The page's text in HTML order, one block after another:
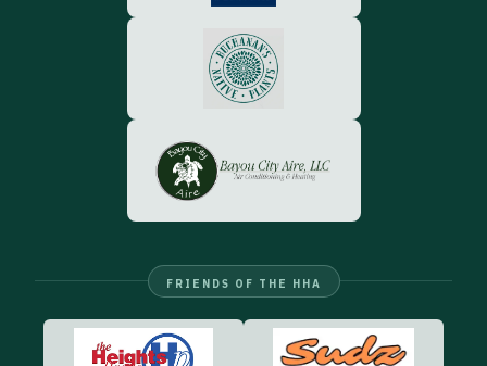
FRIENDS OF THE HHA